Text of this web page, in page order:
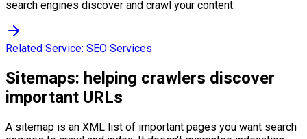
search engines discover and crawl your content.
Related Service: SEO Services
Sitemaps: helping crawlers discover
important URLs
A sitemap is an XML list of important pages you want search